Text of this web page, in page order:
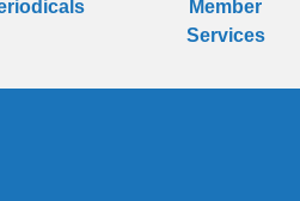
Member
Services